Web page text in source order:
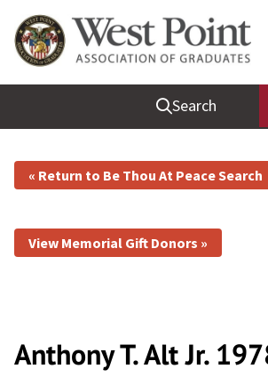
Search
« Return to Be Thou At Peace Search
View Memorial Gift Donors »
Anthony T. AltJr.